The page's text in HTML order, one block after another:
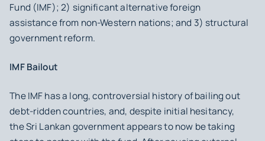
Fund (IMF); 2) significant alternative foreign
assistance from non-Western nations; and 3) structural
government reform.
IMF Bailout
The IMF has a long, controversial history of bailing out
debt-ridden countries, and, despite initial hesitancy,
the Sri Lankan government appears to now be taking